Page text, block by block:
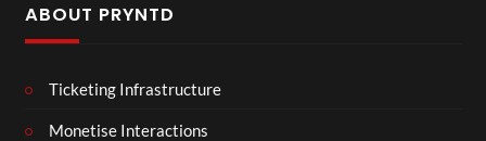
ABOUT PRYNTD
Ticketing Infrastructure
Monetise Interactions